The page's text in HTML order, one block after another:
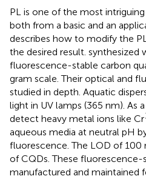
PL is one of the most
both from a basic and an
describes how to modify the
the desired result. synthesized
fluorescence-stable carbon
gram scale. Their optical and
studied in depth. Aquatic
light in UV lamps (365 nm). As
detect heavy metal ions like Cr
aqueous media at neutral pH
fluorescence. The LOD of 100
of CQDs. These fluorescence-
manufactured and maintained